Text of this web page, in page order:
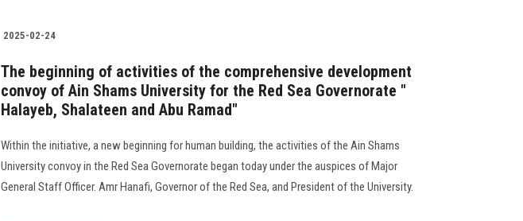
2025-02-24
The beginning of activities of the comprehensive development
convoy of Ain Shams University for the Red Sea Governorate "
Halayeb, Shalateen and Abu Ramad"
Within the initiative, a new beginning for human building, the activities of the Ain Shams
University convoy in the Red Sea Governorate began today under the auspices of Major
General Staff Officer. Amr Hanafi, Governor of the Red Sea, and President of the University.